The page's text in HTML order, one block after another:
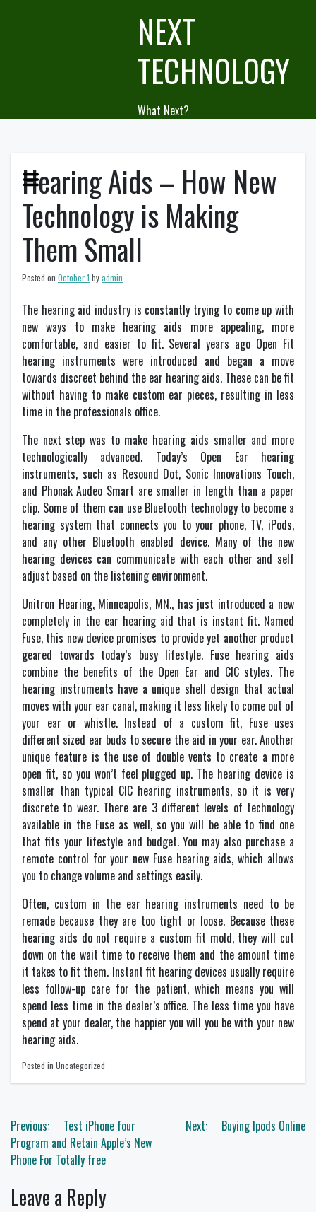
NEXT
TECHNOLOGY
What Next?
Hearing Aids – How New
Technology is Making
Them Small
Posted on October 1 byadmin
The hearing aid industry is constantly trying to come up with
new ways to make hearing aids more appealing, more
comfortable, and easier to fit. Several years ago Open Fit
hearing instruments were introduced and began a move
towards discreet behind the ear hearing aids. These can be fit
without having to make custom ear pieces, resulting in less
time in the professionals office.
The next step was to make hearing aids smaller and more
technologically advanced. Today’s Open Ear hearing
instruments, such as Resound Dot, Sonic Innovations Touch,
and Phonak Audeo Smart are smaller in length than a paper
clip. Some of them can use Bluetooth technology to become a
hearing system that connects you to your phone, TV, iPods,
and any other Bluetooth enabled device. Many of the new
hearing devices can communicate with each other and self
adjust based on the listening environment.
Unitron Hearing, Minneapolis, MN., has just introduced a new
completely in the ear hearing aid that is instant fit. Named
Fuse, this new device promises to provide yet another product
geared towards today’s busy lifestyle. Fuse hearing aids
combine the benefits of the Open Ear and CIC styles. The
hearing instruments have a unique shell design that actual
moves with your ear canal, making it less likely to come out of
your ear or whistle. Instead of a custom fit, Fuse uses
different sized ear buds to secure the aid in your ear. Another
unique feature is the use of double vents to create a more
open fit, so you won’t feel plugged up. The hearing device is
smaller than typical CIC hearing instruments, so it is very
discrete to wear. There are 3 different levels of technology
available in the Fuse as well, so you will be able to find one
that fits your lifestyle and budget. You may also purchase a
remote control for your new Fuse hearing aids, which allows
you to change volume and settings easily.
Often, custom in the ear hearing instruments need to be
remade because they are too tight or loose. Because these
hearing aids do not require a custom fit mold, they will cut
down on the wait time to receive them and the amount time
it takes to fit them. Instant fit hearing devices usually require
less follow-up care for the patient, which means you will
spend less time in the dealer’s office. The less time you have
spend at your dealer, the happier you will you be with your new
hearing aids.
Posted in Uncategorized
Post
navigation
Previous:
Test iPhone four
Program and Retain Apple’s New
Phone For Totally free
Next: Buying Ipods Online
Leave a Reply